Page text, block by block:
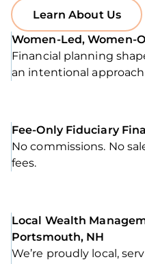
Learn About Us
Women-Led, Women-
Financial planning
an intentional
Fee-Only Fiduciary
No commissions. No
fees.
Local Wealth
Portsmouth, NH
We’re proudly local,